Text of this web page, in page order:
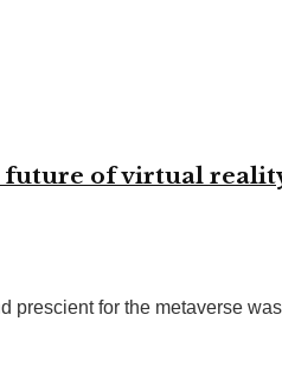
of virtual
prescient for the metaverse